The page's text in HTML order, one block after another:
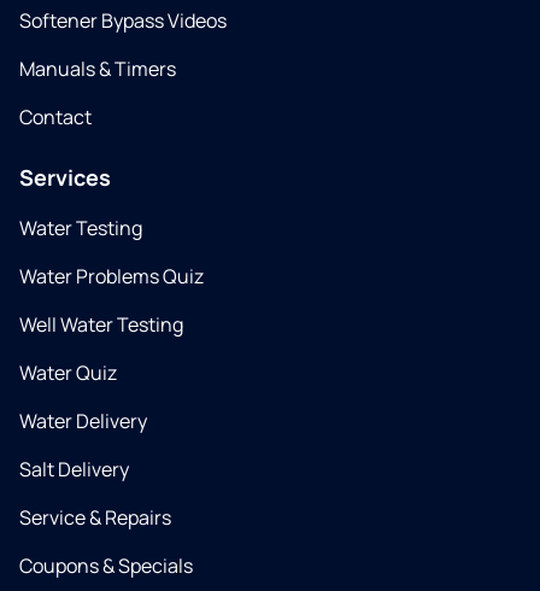
Softener Bypass Videos
Manuals & Timers
Contact
Services
Water Testing
Water Problems Quiz
Well Water Testing
Water Quiz
Water Delivery
Salt Delivery
Service & Repairs
Coupons & Specials